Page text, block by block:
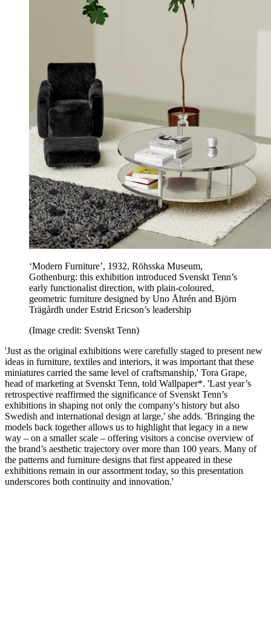
‘Modern Furniture’, 1932, Röhsska Museum,
Gothenburg: this exhibition introduced Svenskt Tenn’s
early functionalist direction, with plain-coloured,
geometric furniture designed by Uno Åhrén and Björn
Trägårdh under Estrid Ericson’s leadership
(Image credit: Svenskt Tenn)
'Just as the original exhibitions were carefully staged to present new
ideas in furniture, textiles and interiors, it was important that these
miniatures carried the same level of craftsmanship,' Tora Grape,
head of marketing at Svenskt Tenn, told Wallpaper*. 'Last year’s
retrospective reaffirmed the significance of Svenskt Tenn’s
exhibitions in shaping not only the company's history but also
Swedish and international design at large,' she adds. 'Bringing the
models back together allows us to highlight that legacy in a new
way – on a smaller scale – offering visitors a concise overview of
the brand’s aesthetic trajectory over more than 100 years. Many of
the patterns and furniture designs that first appeared in these
exhibitions remain in our assortment today, so this presentation
underscores both continuity and innovation.'